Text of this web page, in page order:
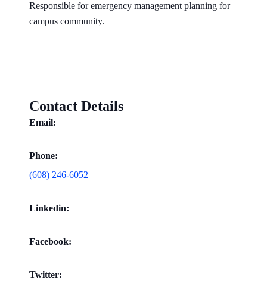
Responsible for emergency management planning for
campus community.
Contact Details
Email:
Phone:
(608) 246-6052
Linkedin:
Facebook:
Twitter: